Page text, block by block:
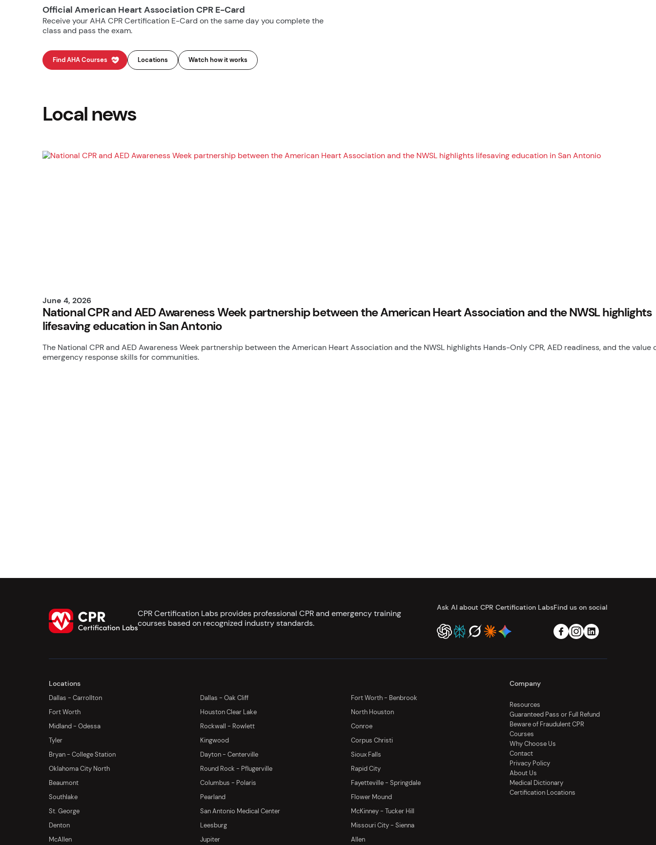
Official American Heart Association CPR E-Card
Receive your AHA CPR Certification E-Card on the same day you complete the
class and pass the exam.
Find AHA Courses Locations Watch how it works
Local news
June 4, 2026
National CPR and AED Awareness Week partnership between the American Heart Association and the NWSL highlights
lifesaving education in San Antonio
The National CPR and AED Awareness Week partnership between the American Heart Association and the NWSL highlights Hands-Only CPR, AED readiness, and the
emergency response skills for communities.
CPR Certification Labs provides professional CPR and emergency training
courses based on recognized industry standards.
Ask AI about CPR Certification LabsFind us on social
Locations
Dallas - Carrollton Dallas - Oak Cliff
Fort Worth - Benbrook
Fort Worth
Houston Clear Lake
North Houston
Midland - Odessa
Rockwall - Rowlett
Conroe
Tyler
Kingwood
Corpus Christi
Bryan - College Station
Dayton - Centerville
Sioux Falls
Oklahoma City North
Round Rock - Pflugerville
Rapid City
Beaumont
Columbus - Polaris
Fayetteville - Springdale
Southlake
Pearland
Flower Mound
St. George
San Antonio Medical Center
McKinney - Tucker Hill
Denton
Leesburg
Missouri City - Sienna
McAllen
Jupiter Allen
Company
Resources
Guaranteed Pass or Full Refund
Beware of Fraudulent CPR
Courses
Why Choose Us
Contact
Privacy Policy
About Us
Medical Dictionary
Certification Locations